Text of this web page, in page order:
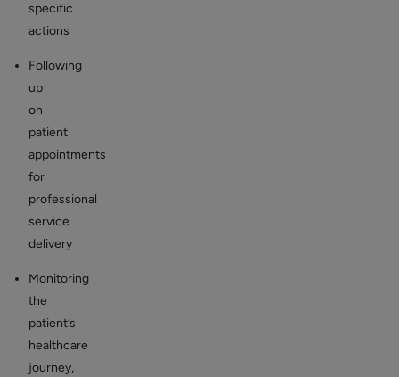
specific
actions
Following
up
on
patient
appointments
for
professional
service
delivery
Monitoring
the
patient’s
healthcare
journey,